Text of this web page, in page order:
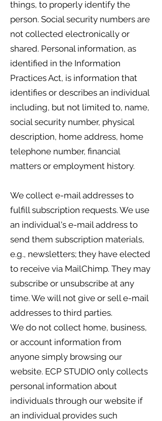
things, to properly identify the
person. Social security numbers are
not collected electronically or
shared. Personal information, as
identified in the Information
Practices Act, is information that
identifies or describes an individual
including, but not limited to, name,
social security number, physical
description, home address, home
telephone number, financial
matters or employment history.
We collect e-mail addresses to
fulfill subscription requests. We use
an individual's e-mail address to
send them subscription materials,
e.g., newsletters; they have elected
to receive via MailChimp. They may
subscribe or unsubscribe at any
time. We will not give or sell e-mail
addresses to third parties.
We do not collect home, business,
or account information from
anyone simply browsing our
website. ECP STUDIO only collects
personal information about
individuals through our website if
an individual provides such